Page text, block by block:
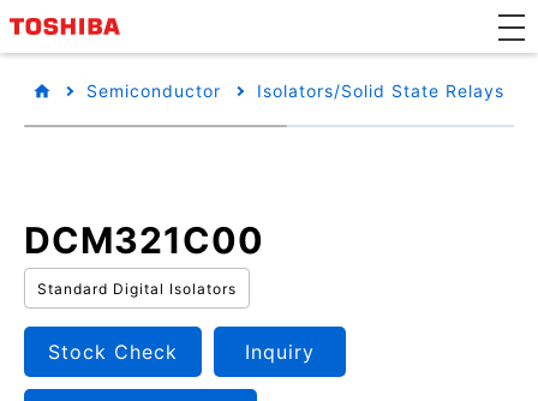
Semiconductor Isolators/Solid State Relays
DCM321C00
Standard Digital Isolators
Stock Check Inquiry